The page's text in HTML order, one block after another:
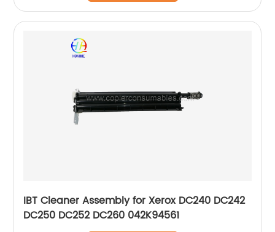
IBT Cleaner Assembly for Xerox DC240 DC242
DC250 DC252 DC260 042K94561